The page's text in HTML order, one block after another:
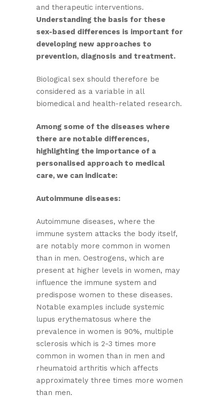
and therapeutic interventions.
Understanding the basis for these
sex-based differences is important for
developing new approaches to
prevention, diagnosis and treatment.
Biological sex should therefore be
considered as a variable in all
biomedical and health-related research.
Among some of the diseases where
there are notable differences,
highlighting the importance of a
personalised approach to medical
care, we can indicate:
Autoimmune diseases:
Autoimmune diseases, where the
immune system attacks the body itself,
are notably more common in women
than in men. Oestrogens, which are
present at higher levels in women, may
influence the immune system and
predispose women to these diseases.
Notable examples include systemic
lupus erythematosus where the
prevalence in women is 90%, multiple
sclerosis which is 2-3 times more
common in women than in men and
rheumatoid arthritis which affects
approximately three times more women
than men.